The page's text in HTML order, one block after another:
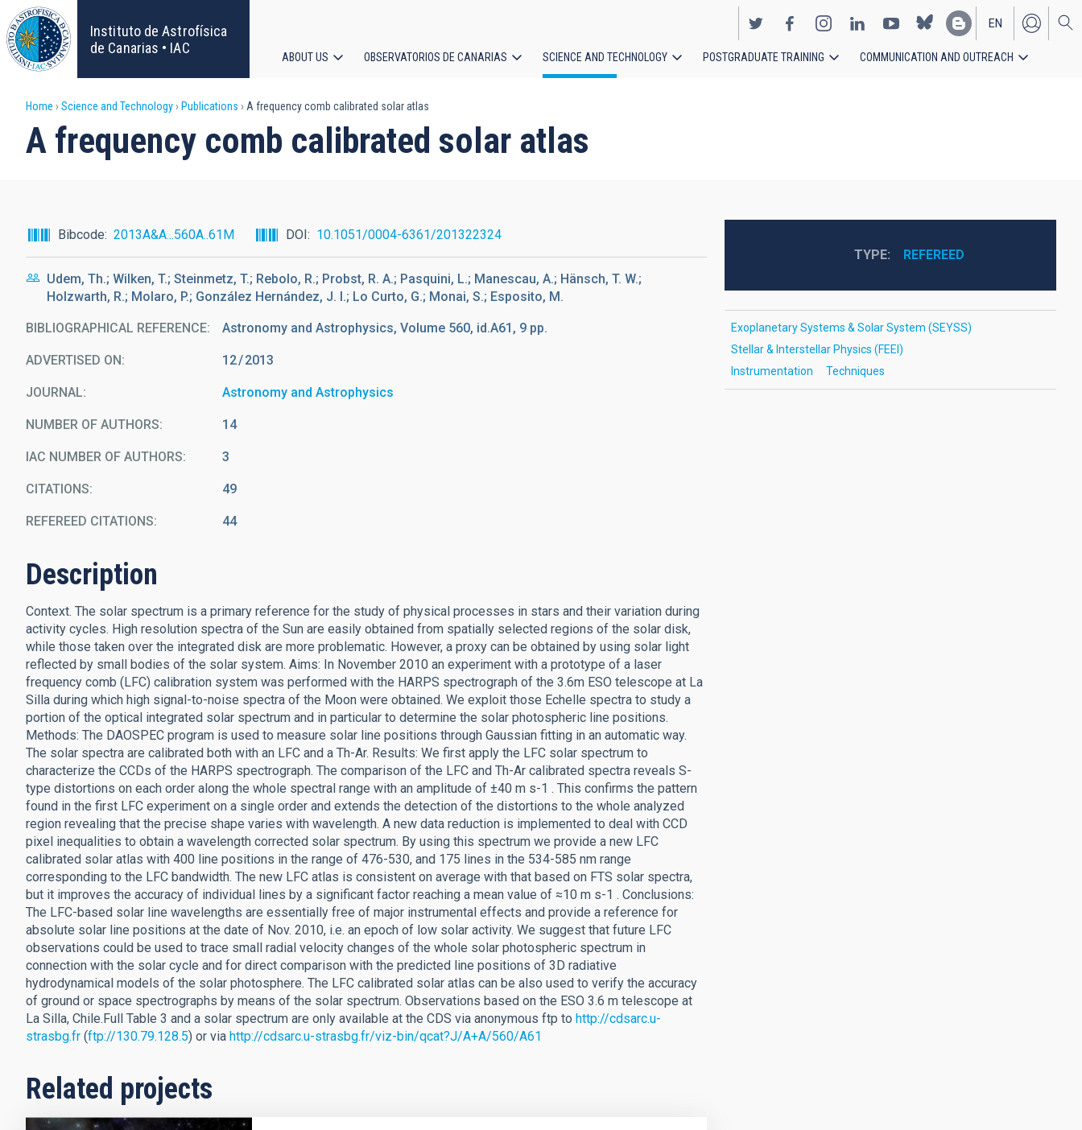
Skip
to
main
content
Instituto de Astrofísica
de Canarias • IAC
EN
ES
navigation
ABOUT US OBSERVATORIOS DE CANARIAS SCIENCE AND TECHNOLOGY POSTGRADUATE TRAINING COMMUNICATION AND OUTREACH
Breadcrumb
Home Science and Technology Publications A frequency comb calibrated solar atlas
A frequency comb calibrated solar atlas
Bibcode 2013A&A...560A..61M DOI 10.1051/0004-6361/201322324
Udem, Th.; Wilken, T.; Steinmetz, T.; Rebolo, R.; Probst, R. A.; Pasquini, L.; Manescau, A.; Hänsch, T. W.;
Holzwarth, R.; Molaro, P.; González Hernández, J. I.; Lo Curto, G.; Monai, S.; Esposito, M.
BIBLIOGRAPHICAL REFERENCE Astronomy and Astrophysics, Volume 560, id.A61, 9 pp.
ADVERTISED ON: 12 2013
JOURNAL Astronomy and Astrophysics
NUMBER OF AUTHORS 14
IAC NUMBER OF AUTHORS 3
CITATIONS 49
REFEREED CITATIONS 44
Description
Context. The solar spectrum is a primary reference for the study of physical processes in stars and their variation during
activity cycles. High resolution spectra of the Sun are easily obtained from spatially selected regions of the solar disk,
while those taken over the integrated disk are more problematic. However, a proxy can be obtained by using solar light
reflected by small bodies of the solar system. Aims: In November 2010 an experiment with a prototype of a laser
frequency comb (LFC) calibration system was performed with the HARPS spectrograph of the 3.6m ESO telescope at La
Silla during which high signal-to-noise spectra of the Moon were obtained. We exploit those Echelle spectra to study a
portion of the optical integrated solar spectrum and in particular to determine the solar photospheric line positions.
Methods: The DAOSPEC program is used to measure solar line positions through Gaussian fitting in an automatic way.
The solar spectra are calibrated both with an LFC and a Th-Ar. Results: We first apply the LFC solar spectrum to
characterize the CCDs of the HARPS spectrograph. The comparison of the LFC and Th-Ar calibrated spectra reveals S-
type distortions on each order along the whole spectral range with an amplitude of ±40 m s-1 . This confirms the pattern
found in the first LFC experiment on a single order and extends the detection of the distortions to the whole analyzed
region revealing that the precise shape varies with wavelength. A new data reduction is implemented to deal with CCD
pixel inequalities to obtain a wavelength corrected solar spectrum. By using this spectrum we provide a new LFC
calibrated solar atlas with 400 line positions in the range of 476-530, and 175 lines in the 534-585 nm range
corresponding to the LFC bandwidth. The new LFC atlas is consistent on average with that based on FTS solar spectra,
but it improves the accuracy of individual lines by a significant factor reaching a mean value of ≈10 m s-1 . Conclusions:
The LFC-based solar line wavelengths are essentially free of major instrumental effects and provide a reference for
absolute solar line positions at the date of Nov. 2010, i.e. an epoch of low solar activity. We suggest that future LFC
observations could be used to trace small radial velocity changes of the whole solar photospheric spectrum in
connection with the solar cycle and for direct comparison with the predicted line positions of 3D radiative
hydrodynamical models of the solar photosphere. The LFC calibrated solar atlas can be also used to verify the accuracy
of ground or space spectrographs by means of the solar spectrum. Observations based on the ESO 3.6 m telescope at
La Silla, Chile.Full Table 3 and a solar spectrum are only available at the CDS via anonymous ftp to http://cdsarc.u-
strasbg.fr (ftp://130.79.128.5) or via http://cdsarc.u-strasbg.fr/viz-bin/qcat?J/A+A/560/A61
Related projects
TYPE REFEREED
Exoplanetary Systems & Solar System (SEYSS)
Stellar & Interstellar Physics (FEEI)
Instrumentation
Techniques